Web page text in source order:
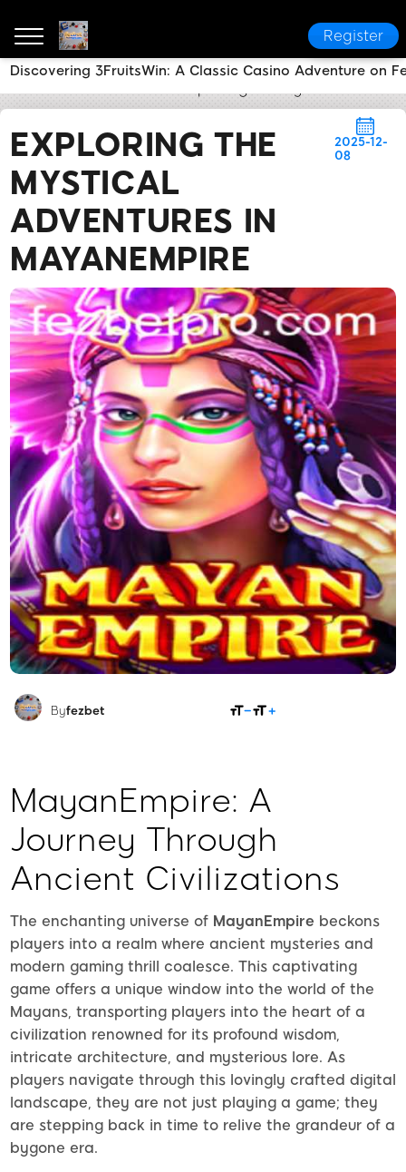
Register
EXPLORING THE
MYSTICAL
ADVENTURES IN
MAYANEMPIRE
2025-12-
08
Byfezbet
MayanEmpire: A
Journey Through
Ancient Civilizations
The enchanting universe of MayanEmpire beckons
players into a realm where ancient mysteries and
modern gaming thrill coalesce. This captivating
game offers a unique window into the world of the
Mayans, transporting players into the heart of a
civilization renowned for its profound wisdom,
intricate architecture, and mysterious lore. As
players navigate through this lovingly crafted digital
landscape, they are not just playing a game; they
are stepping back in time to relive the grandeur of a
bygone era.
Discovering 3FruitsWin: A Classic Casino Adventure on